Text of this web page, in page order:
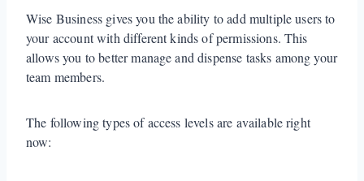
Wise Business gives you the ability to add multiple users to
your account with different kinds of permissions. This
allows you to better manage and dispense tasks among your
team members.
The following types of access levels are available right
now: